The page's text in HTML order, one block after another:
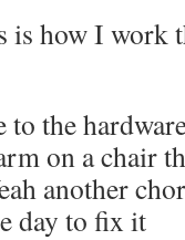
is how I work
the
on a chair
another
day to fix it